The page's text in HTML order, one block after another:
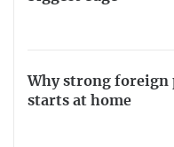
Why strong foreign
starts at home